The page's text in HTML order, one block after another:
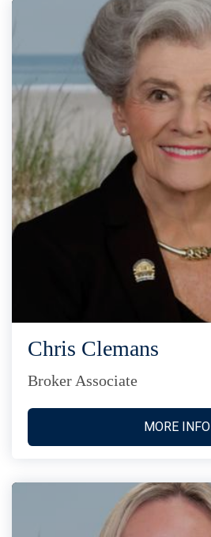
Chris Clemans
Broker Associate
MORE INFO